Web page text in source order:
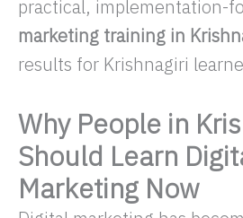
practical, implementation-
marketing training in
results for Krishnagiri
Why People in
Should Learn
Marketing Now